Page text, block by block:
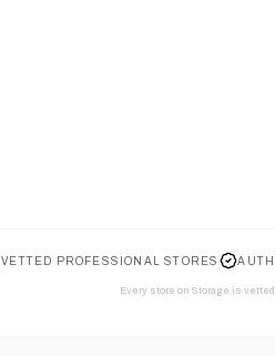
VETTED PROFESSIONAL STORES
Every store on Storage is